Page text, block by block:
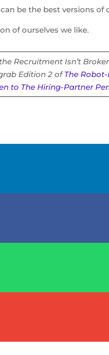
be the best versions of
of ourselves we like.
Recruitment Isn’t
Edition 2 ofThe Robot-
to The Hiring-Partner